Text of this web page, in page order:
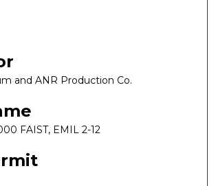
and ANR Production Co.
FAIST, EMIL 2-12